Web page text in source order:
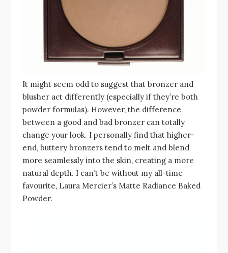
It might seem odd to suggest that bronzer and
blusher act differently (especially if they’re both
powder formulas). However, the difference
between a good and bad bronzer can totally
change your look. I personally find that higher-
end, buttery bronzers tend to melt and blend
more seamlessly into the skin, creating a more
natural depth. I can’t be without my all-time
favourite, Laura Mercier’s Matte Radiance Baked
Powder.